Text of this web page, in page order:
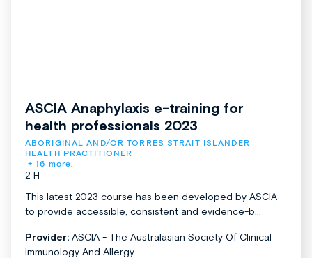
ASCIA Anaphylaxis e-training for
health professionals 2023
ABORIGINAL AND/OR TORRES STRAIT ISLANDER
HEALTH PRACTITIONER
+ 16 more.
2 H
This latest 2023 course has been developed by ASCIA
to provide accessible, consistent and evidence-b...
Provider: ASCIA - The Australasian Society Of Clinical
Immunology And Allergy